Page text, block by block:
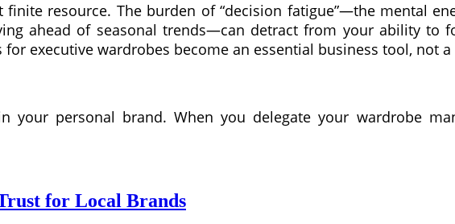
resource. The burden of “decision fatigue”—the mental
ahead of seasonal trends—can detract from your ability to
executive wardrobes become an essential business tool, not a
your personal brand. When you delegate your wardrobe
for Local Brands